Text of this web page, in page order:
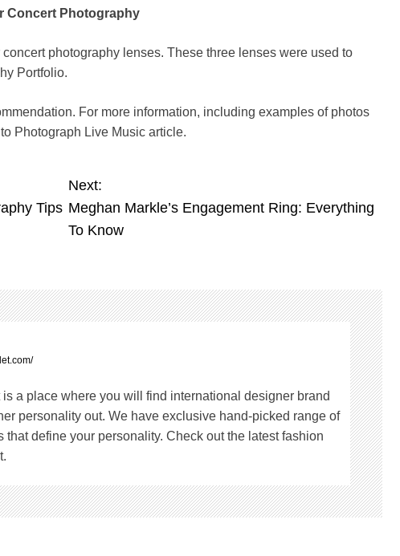
Concert Photography
photography lenses. These three lenses were used to
Portfolio.
For more information, including examples of photos
Photograph Live Music article.
Tips
Next:
Meghan Markle’s Engagement Ring: Everything
To Know
is a place where you will find international designer brand
personality out. We have exclusive hand-picked range of
that define your personality. Check out the latest fashion